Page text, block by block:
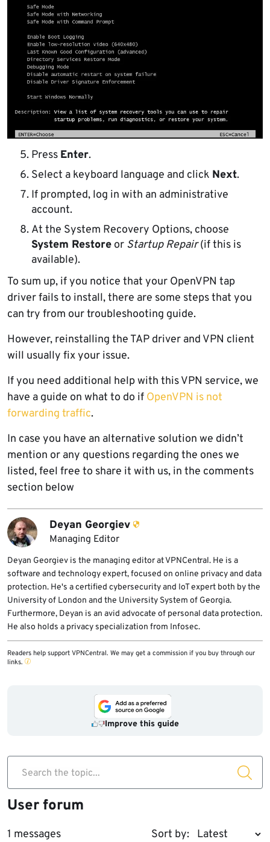
Press Enter.
Select a keyboard language and click Next.
If prompted, log in with an administrative
account.
At the System Recovery Options, choose
System Restore or Startup Repair(if this is
available).
To sum up, if you notice that your OpenVPN tap
driver fails to install, there are some steps that you
can try from our troubleshooting guide.
However, reinstalling the TAP driver and VPN client
will usually fix your issue.
If you need additional help with this VPN service, we
have a guide on what to do if OpenVPN is not
forwarding traffic.
In case you have an alternative solution we didn’t
mention or any questions regarding the ones we
listed, feel free to share it with us, in the comments
section below
Deyan Georgiev
Managing Editor
Deyan Georgiev is the managing editor at VPNCentral. He is a
software and technology expert, focused on online privacy and data
protection. He's a certified cybersecurity and IoT expert both by the
University of London and the University System of Georgia.
Furthermore, Deyan is an avid advocate of personal data protection.
He also holds a privacy specialization from Infosec.
Readers help support VPNCentral. We may get a commission if you buy through our
links.
Improve this guide
Search the topic...
User forum
1 messages Sort by: